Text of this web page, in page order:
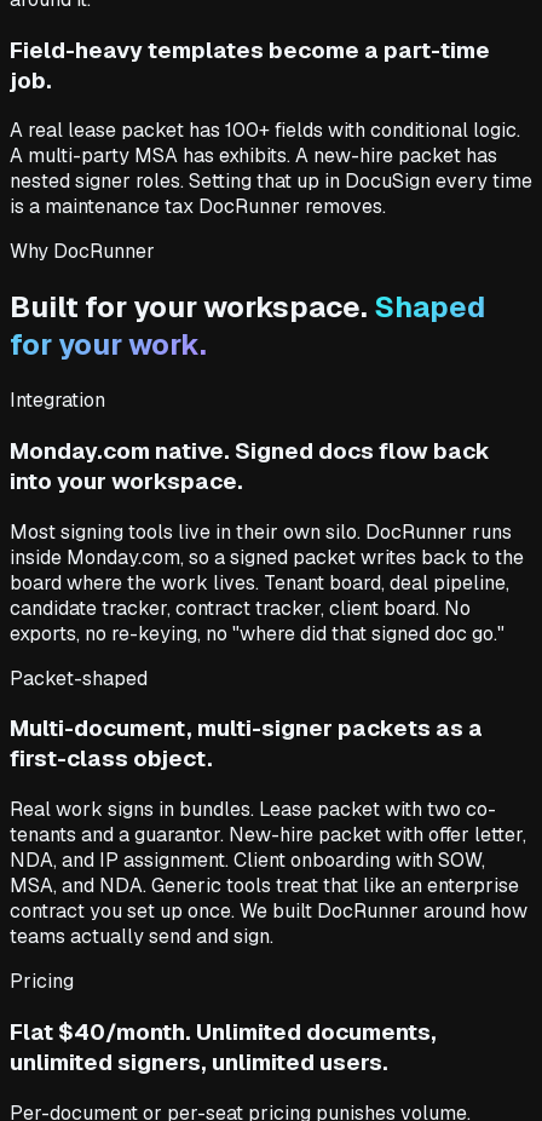
Field-heavy templates become a part-time
job.
A real lease packet has 100+ fields with conditional logic.
A multi-party MSA has exhibits. A new-hire packet has
nested signer roles. Setting that up in DocuSign every time
is a maintenance tax DocRunner removes.
Why DocRunner
Built for your workspace. Shaped
for your work.
Integration
Monday.com native. Signed docs flow back
into your workspace.
Most signing tools live in their own silo. DocRunner runs
inside Monday.com, so a signed packet writes back to the
board where the work lives. Tenant board, deal pipeline,
candidate tracker, contract tracker, client board. No
exports, no re-keying, no "where did that signed doc go."
Packet-shaped
Multi-document, multi-signer packets as a
first-class object.
Real work signs in bundles. Lease packet with two co-
tenants and a guarantor. New-hire packet with offer letter,
NDA, and IP assignment. Client onboarding with SOW,
MSA, and NDA. Generic tools treat that like an enterprise
contract you set up once. We built DocRunner around how
teams actually send and sign.
Pricing
Flat $40/month. Unlimited documents,
unlimited signers, unlimited users.
Per-document or per-seat pricing punishes volume.